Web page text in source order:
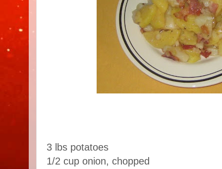
3 lbs potatoes
1/2 cup onion, chopped